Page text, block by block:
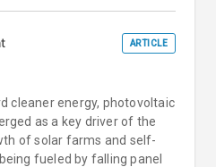
ARTICLE
cleaner energy, photovoltaic
as a key driver of the
of solar farms and self-
fueled by falling panel